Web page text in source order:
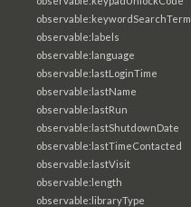
observable:keywordSearchTerm
observable:labels
observable:language
observable:lastLoginTime
observable:lastName
observable:lastRun
observable:lastShutdownDate
observable:lastTimeContacted
observable:lastVisit
observable:length
observable:libraryType